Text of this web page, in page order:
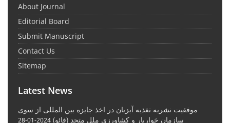
About Journal
Editorial Board
Submit Manuscript
Contact Us
Sitemap
Latest News
موفقیت نشریه تغذیه آبزیان در اخذ جایزه بین المللی از سوی
سازمان خواربار و کشاورزی ملل متحد (فائو) 2024-01-28